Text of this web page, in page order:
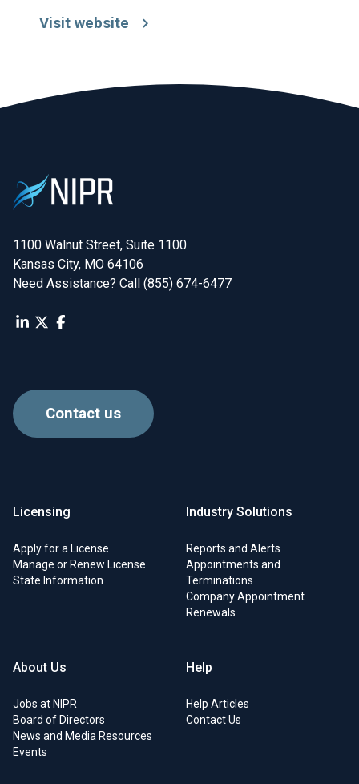
Visit website
1100 Walnut Street, Suite 1100
Kansas City, MO 64106
Need Assistance? Call (855) 674-6477
Contact us
Licensing
Apply for a License
Manage or Renew License
State Information
Industry Solutions
Reports and Alerts
Appointments and
Terminations
Company Appointment
Renewals
About Us
Jobs at NIPR
Board of Directors
News and Media Resources
Events
Help
Help Articles
Contact Us